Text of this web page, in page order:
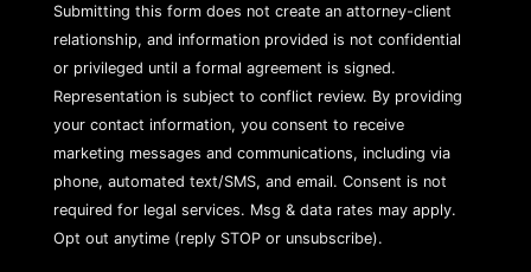
Submitting this form does not create an attorney-client
relationship, and information provided is not confidential
or privileged until a formal agreement is signed.
Representation is subject to conflict review. By providing
your contact information, you consent to receive
marketing messages and communications, including via
phone, automated text/SMS, and email. Consent is not
required for legal services. Msg & data rates may apply.
Opt out anytime (reply STOP or unsubscribe).